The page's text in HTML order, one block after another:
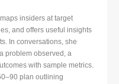
insiders at target
and offers useful insights
In conversations, she
problem observed, a
with sample metrics.
plan outlining